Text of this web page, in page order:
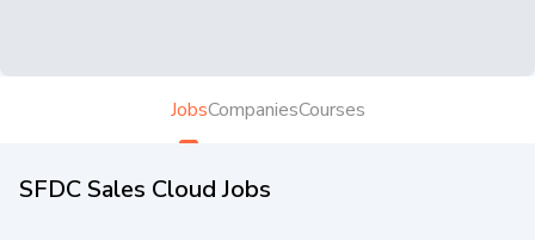
JobsCompaniesCourses
SFDC Sales Cloud Jobs